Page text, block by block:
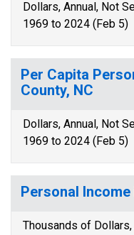
Dollars, Annual, Not
1969 to 2024 (Feb 5)
Per Capita
County, NC
Dollars, Annual, Not
1969 to 2024 (Feb 5)
Personal
Thousands of